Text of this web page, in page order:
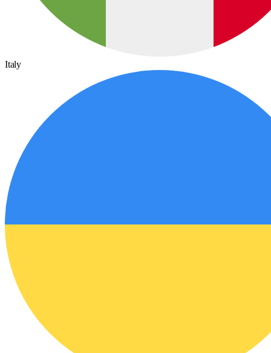
Italy